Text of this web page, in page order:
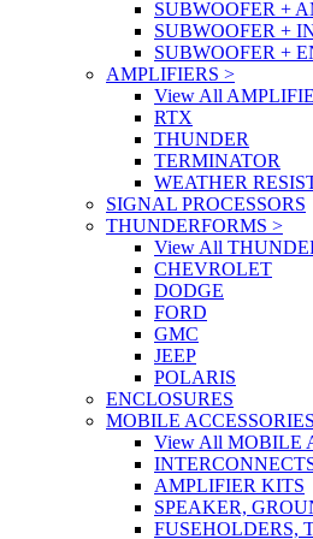
SUBWOOFER +
SUBWOOFER +
SUBWOOFER +
AMPLIFIERS >
View All
RTX
THUNDER
TERMINATOR
WEATHER
SIGNAL PROCESSORS
THUNDERFORMS >
View All
CHEVROLET
DODGE
FORD
GMC
JEEP
POLARIS
ENCLOSURES
MOBILE ACCESSORIES
View All MOBILE
AMPLIFIER KITS
SPEAKER,
FUSEHOLDERS,